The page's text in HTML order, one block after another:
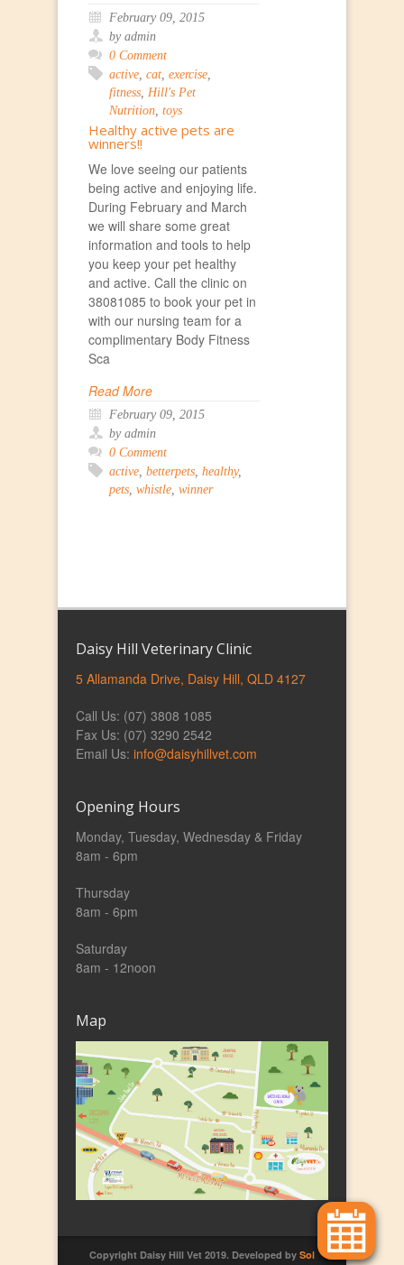
February 09, 2015
by admin
0 Comment
active cat exercise
fitness Hill's Pet
Nutrition toys
Healthy active pets are
winners!!
We love seeing our patients
being active and enjoying life.
During February and March
we will share some great
information and tools to help
you keep your pet healthy
and active. Call the clinic on
38081085 to book your pet in
with our nursing team for a
complimentary Body Fitness
Sca
Read More
February 09, 2015
by admin
0 Comment
active betterpets healthy,
pets whistle winner
Daisy Hill Veterinary Clinic
5 Allamanda Drive, Daisy Hill, QLD 4127
Call Us: (07) 3808 1085
Fax Us: (07) 3290 2542
Email Us: info@daisyhillvet.com
Opening Hours
Monday, Tuesday, Wednesday & Friday
8am - 6pm
Thursday
8am - 6pm
Saturday
8am - 12noon
Map
Copyright Daisy Hill Vet 2019. Developed by Sol